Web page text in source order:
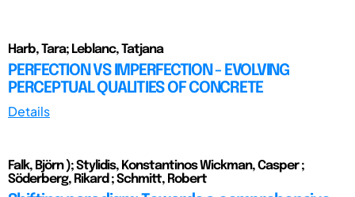
Harb, Tara; Leblanc, Tatjana
PERFECTION VS IMPERFECTION - EVOLVING
PERCEPTUAL QUALITIES OF CONCRETE
Details
Falk, Björn ); Stylidis, Konstantinos Wickman, Casper ;
Söderberg, Rikard ; Schmitt, Robert